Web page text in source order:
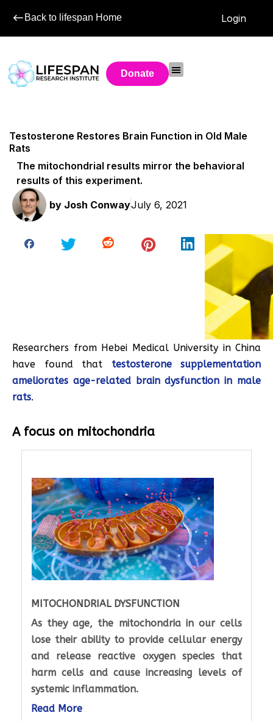
Back to lifespan Home Login
Donate
Testosterone Restores Brain Function in Old Male
Rats
The mitochondrial results mirror the behavioral
results of this experiment.
by Josh ConwayJuly 6, 2021
Researchers from Hebei Medical University in China
have found that testosterone supplementation
ameliorates age-related brain dysfunction in male
rats.
A focus on mitochondria
MITOCHONDRIAL DYSFUNCTION
As they age, the mitochondria in our cells
lose their ability to provide cellular energy
and release reactive oxygen species that
harm cells and cause increasing levels of
systemic inflammation.
Read More